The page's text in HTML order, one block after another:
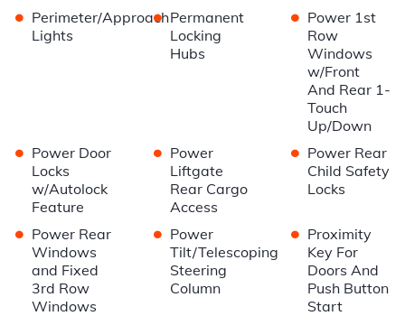
• Perimeter/Approach
Lights
• Permanent
Locking
Hubs
• Power 1st
Row
Windows
w/Front
And Rear 1-
Touch
Up/Down
• Power Door
Locks
w/Autolock
Feature
• Power
Liftgate
Rear Cargo
Access
• Power Rear
Child Safety
Locks
• Power Rear
Windows
and Fixed
3rd Row
Windows
• Power
Tilt/Telescoping
Steering
Column
• Proximity
Key For
Doors And
Push Button
Start